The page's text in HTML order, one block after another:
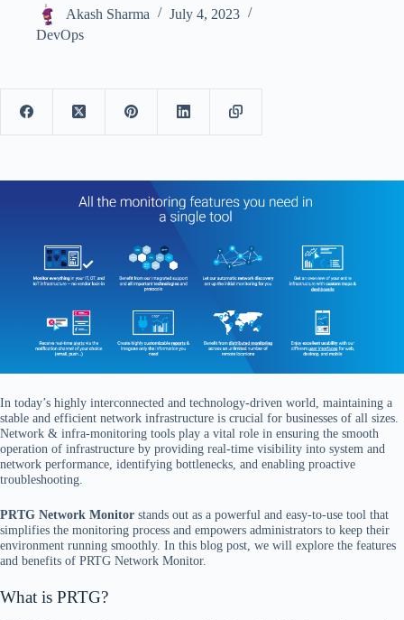
Akash Sharma
July 4, 2023
DevOps
In today’s highly interconnected and technology-driven world, maintaining a
stable and efficient network infrastructure is crucial for businesses of all sizes.
Network & infra-monitoring tools play a vital role in ensuring the smooth
operation of infrastructure by providing real-time visibility into system and
network performance, identifying bottlenecks, and enabling proactive
troubleshooting.
PRTG Network Monitor stands out as a powerful and easy-to-use tool that
simplifies the monitoring process and empowers administrators to keep their
environment running smoothly. In this blog post, we will explore the features
and benefits of PRTG Network Monitor.
What is PRTG?